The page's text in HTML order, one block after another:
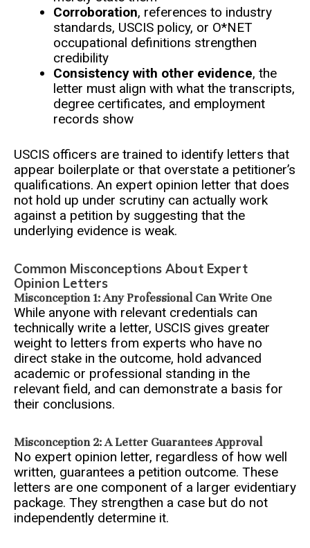
Corroboration, references to industry
standards, USCIS policy, or O*NET
occupational definitions strengthen
credibility
Consistency with other evidence, the
letter must align with what the transcripts,
degree certificates, and employment
records show
USCIS officers are trained to identify letters that
appear boilerplate or that overstate a petitioner’s
qualifications. An expert opinion letter that does
not hold up under scrutiny can actually work
against a petition by suggesting that the
underlying evidence is weak.
Common Misconceptions About Expert
Opinion Letters
Misconception 1: Any Professional Can Write One
While anyone with relevant credentials can
technically write a letter, USCIS gives greater
weight to letters from experts who have no
direct stake in the outcome, hold advanced
academic or professional standing in the
relevant field, and can demonstrate a basis for
their conclusions.
Misconception 2: A Letter Guarantees Approval
No expert opinion letter, regardless of how well
written, guarantees a petition outcome. These
letters are one component of a larger evidentiary
package. They strengthen a case but do not
independently determine it.